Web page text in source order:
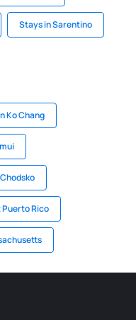
Stays in Sarentino
Ko Chang
Puerto Rico